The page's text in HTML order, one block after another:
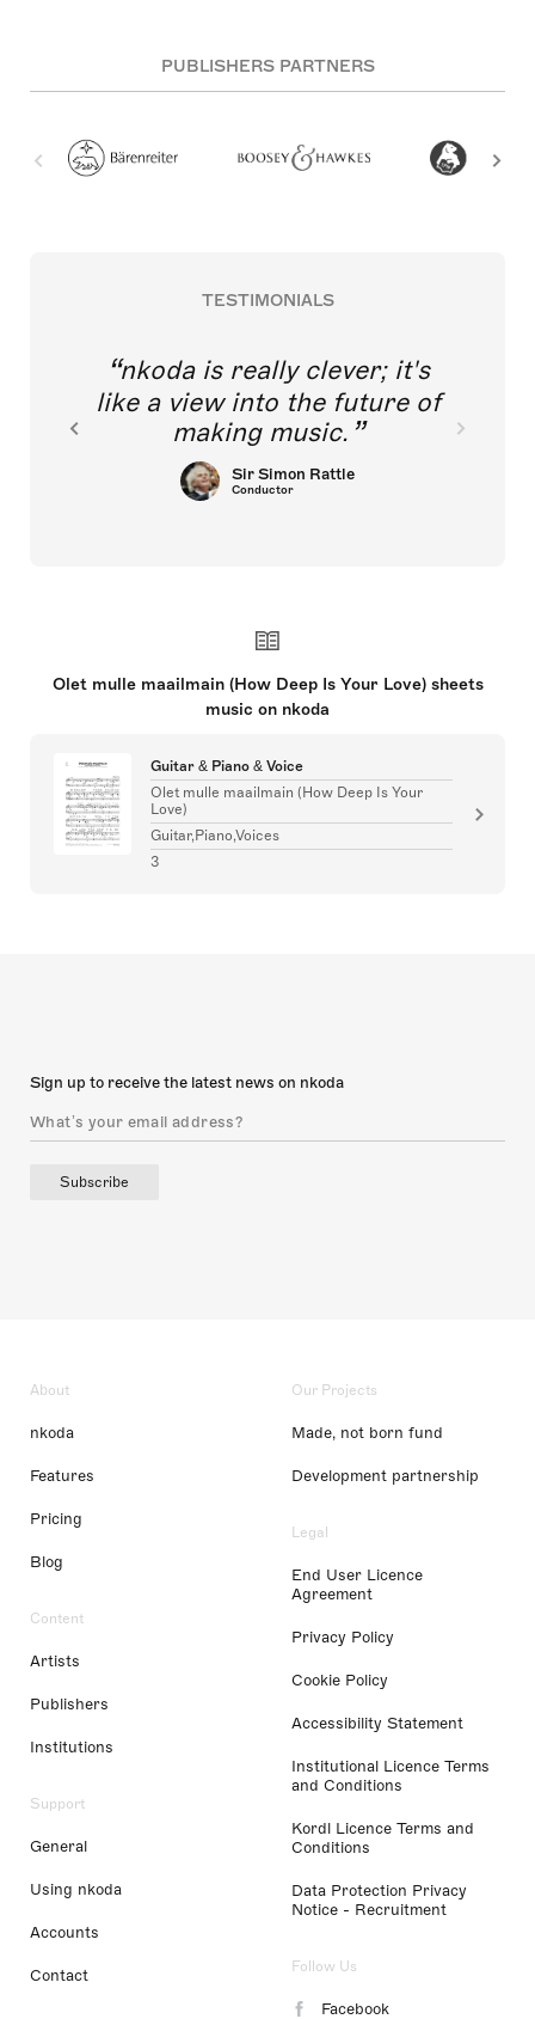
PUBLISHERS PARTNERS
TESTIMONIALS
nkoda is really clever; it's
like a view into the future of
making music.
Sir Simon Rattle
Conductor
Olet mulle maailmain (How Deep Is Your Love) sheets
music on nkoda
Guitar & Piano & Voice
Olet mulle maailmain (How Deep Is Your
Love)
Guitar,Piano,Voices
3
Sign up to receive the latest news on nkoda
Subscribe
About
nkoda
Features
Pricing
Blog
Content
Artists
Publishers
Institutions
Support
General
Using nkoda
Accounts
Contact
Our Projects
Made, not born fund
Development partnership
Legal
End User Licence
Agreement
Privacy Policy
Cookie Policy
Accessibility Statement
Institutional Licence Terms
and Conditions
Kordl Licence Terms and
Conditions
Data Protection Privacy
Notice - Recruitment
Follow Us
Facebook